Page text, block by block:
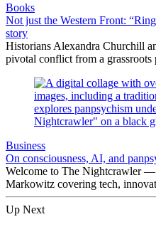
Books
Not just the Western Front:
story
Historians Alexandra Churchill
pivotal conflict from a grassroots
Business
On consciousness, AI, and
Welcome to The Nightcrawler
Markowitz covering tech,
Up Next